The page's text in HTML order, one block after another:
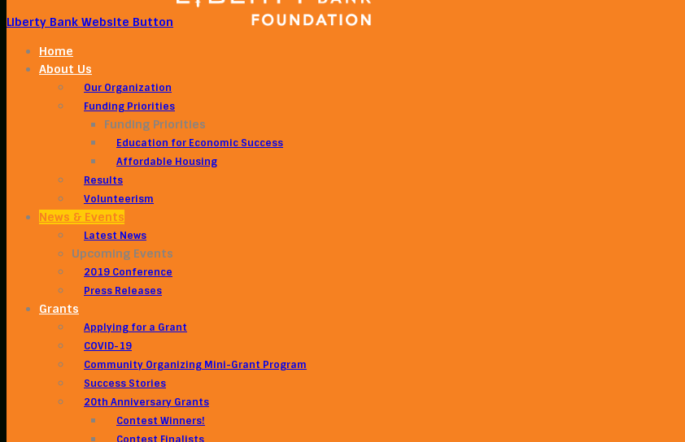
Liberty Bank Website Button
Home
About Us
Our Organization
Funding Priorities
Funding Priorities
Education for Economic Success
Affordable Housing
Results
Volunteerism
News & Events
Latest News
Upcoming Events
2019 Conference
Press Releases
Grants
Applying for a Grant
COVID-19
Community Organizing Mini-Grant Program
Success Stories
20th Anniversary Grants
Contest Winners!